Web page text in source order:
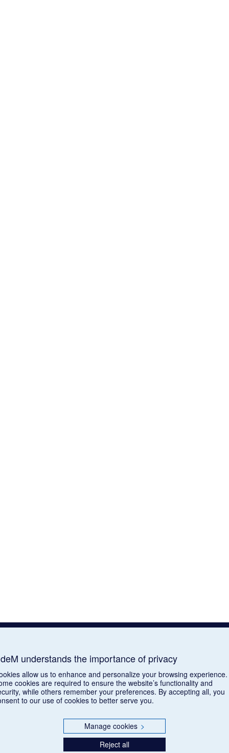
understands the importance of privacy
allow us to enhance and personalize your browsing experience.
cookies are required to ensure the website’s functionality and
while others remember your preferences. By accepting all, you
to our use of cookies to better serve you.
Manage cookies >
Reject all